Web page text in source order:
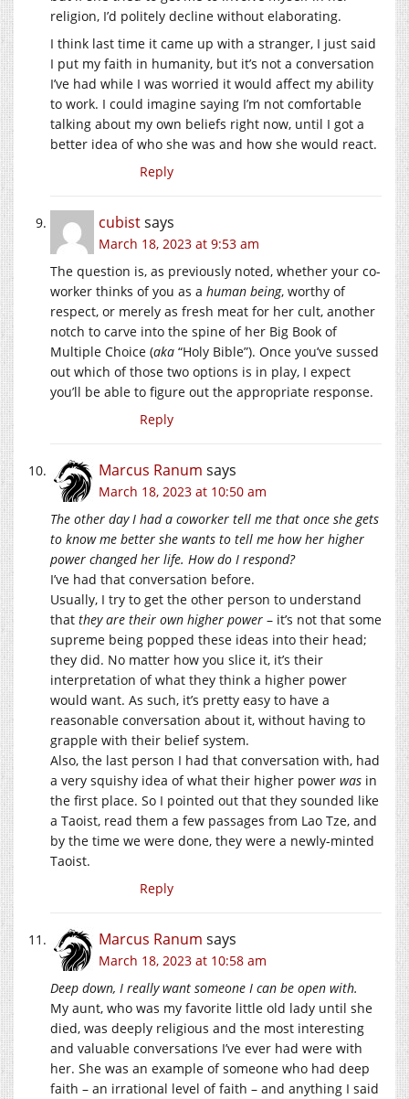
religion, I’d politely decline without elaborating.
I think last time it came up with a stranger, I just said
I put my faith in humanity, but it’s not a conversation
I’ve had while I was worried it would affect my ability
to work. I could imagine saying I’m not comfortable
talking about my own beliefs right now, until I got a
better idea of who she was and how she would react.
Reply
cubistsays
March 18, 2023 at 9:53 am
The question is, as previously noted, whether your co-
worker thinks of you as a human being, worthy of
respect, or merely as fresh meat for her cult, another
notch to carve into the spine of her Big Book of
Multiple Choice (aka “Holy Bible”). Once you’ve sussed
out which of those two options is in play, I expect
you’ll be able to figure out the appropriate response.
Reply
Marcus Ranum says
March 18, 2023 at 10:50 am
The other day I had a coworker tell me that once she gets
to know me better she wants to tell me how her higher
power changed her life. How do I respond?
I’ve had that conversation before.
Usually, I try to get the other person to understand
that they are their own higher power – it’s not that some
supreme being popped these ideas into their head;
they did. No matter how you slice it, it’s their
interpretation of what they think a higher power
would want. As such, it’s pretty easy to have a
reasonable conversation about it, without having to
grapple with their belief system.
Also, the last person I had that conversation with, had
a very squishy idea of what their higher power was in
the first place. So I pointed out that they sounded like
a Taoist, read them a few passages from Lao Tze, and
by the time we were done, they were a newly-minted
Taoist.
Reply
Marcus Ranum says
March 18, 2023 at 10:58 am
Deep down, I really want someone I can be open with.
My aunt, who was my favorite little old lady until she
died, was deeply religious and the most interesting
and valuable conversations I’ve ever had were with
her. She was an example of someone who had deep
faith – an irrational level of faith – and anything I said